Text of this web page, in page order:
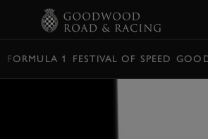
FORMULA 1 FESTIVAL OF SPEED